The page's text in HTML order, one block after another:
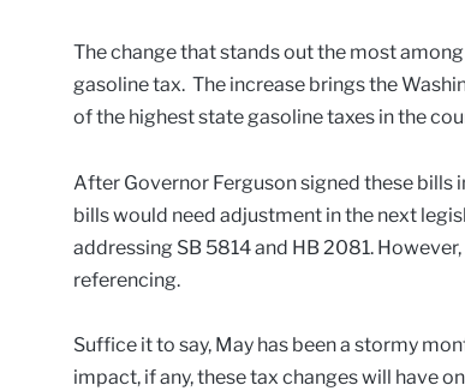
The change that stands out the most
gasoline tax. The increase brings the
of the highest state gasoline taxes in the
After Governor Ferguson signed these bills
bills would need adjustment in the next
addressing SB 5814 and HB 2081.
referencing.
Suffice it to say, May has been a stormy
impact, if any, these tax changes will have